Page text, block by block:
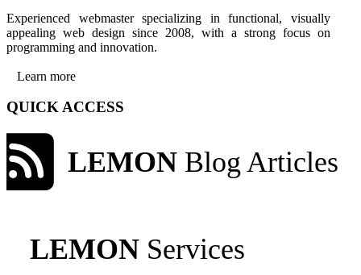
Experienced webmaster specializing in functional, visually
appealing web design since 2008, with a strong focus on
programming and innovation.
Learn more
QUICK ACCESS
LEMON Blog Articles
LEMON Services